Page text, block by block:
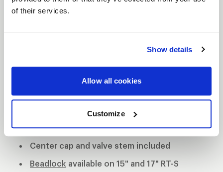
of their services.
Show details
Allow all cookies
Customize
The WELD S81 is the cleanest of 3 all new RT-S
center available. 3-Piece forged aluminum
construction for performance on and off the track.
Polished shell with black machined or
polished center
Center cap and valve stem included
Beadlock available on 15" and 17" RT-S